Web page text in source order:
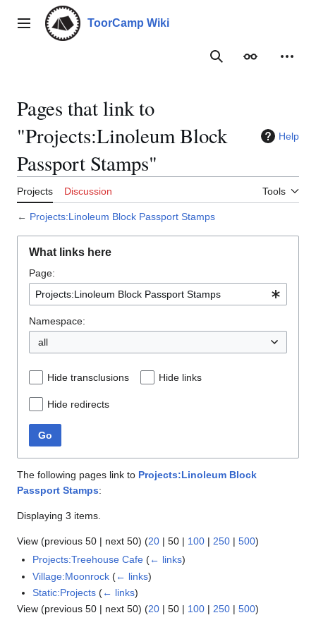
contentMain menu ToorCamp Wiki
SearchAppearance
Pages that link to
"Projects:Linoleum Block
Passport Stamps"
Help
Projects Discussion Tools
← Projects:Linoleum Block Passport Stamps
What links here
Page:
Namespace:
all
Hide transclusions Hide links
Hide redirects
Go
The following pages link to Projects:Linoleum Block
Passport Stamps:
Displaying 3 items.
View (previous 50 | next 50) (20 | 50 | 100 | 250 | 500)
Projects:Treehouse Cafe (← links)
Village:Moonrock (← links)
Static:Projects (← links)
View (previous 50 | next 50) (20 | 50 | 100 | 250 | 500)